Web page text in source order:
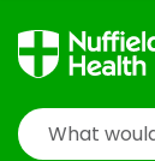
Search